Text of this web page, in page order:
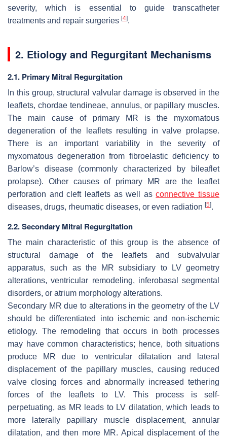
severity, which is essential to guide transcatheter
treatments and repair surgeries [4].
2. Etiology and Regurgitant Mechanisms
2.1. Primary Mitral Regurgitation
In this group, structural valvular damage is observed in the
leaflets, chordae tendineae, annulus, or papillary muscles.
The main cause of primary MR is the myxomatous
degeneration of the leaflets resulting in valve prolapse.
There is an important variability in the severity of
myxomatous degeneration from fibroelastic deficiency to
Barlow’s disease (commonly characterized by bileaflet
prolapse). Other causes of primary MR are the leaflet
perforation and cleft leaflets as well asconnective tissue
diseases, drugs, rheumatic diseases, or even radiation [5].
2.2. Secondary Mitral Regurgitation
The main characteristic of this group is the absence of
structural damage of the leaflets and subvalvular
apparatus, such as the MR subsidiary to LV geometry
alterations, ventricular remodeling, inferobasal segmental
disorders, or atrium morphology alterations.
Secondary MR due to alterations in the geometry of the LV
should be differentiated into ischemic and non-ischemic
etiology. The remodeling that occurs in both processes
may have common characteristics; hence, both situations
produce MR due to ventricular dilatation and lateral
displacement of the papillary muscles, causing reduced
valve closing forces and abnormally increased tethering
forces of the leaflets to LV. This process is self-
perpetuating, as MR leads to LV dilatation, which leads to
more laterally papillary muscle displacement, annular
dilatation, and then more MR. Apical displacement of the